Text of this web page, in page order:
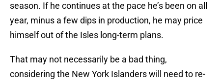
season. If he continues at the pace he’s been on all
year, minus a few dips in production, he may price
himself out of the Isles long-term plans.
That may not necessarily be a bad thing,
considering the New York Islanders will need to re-